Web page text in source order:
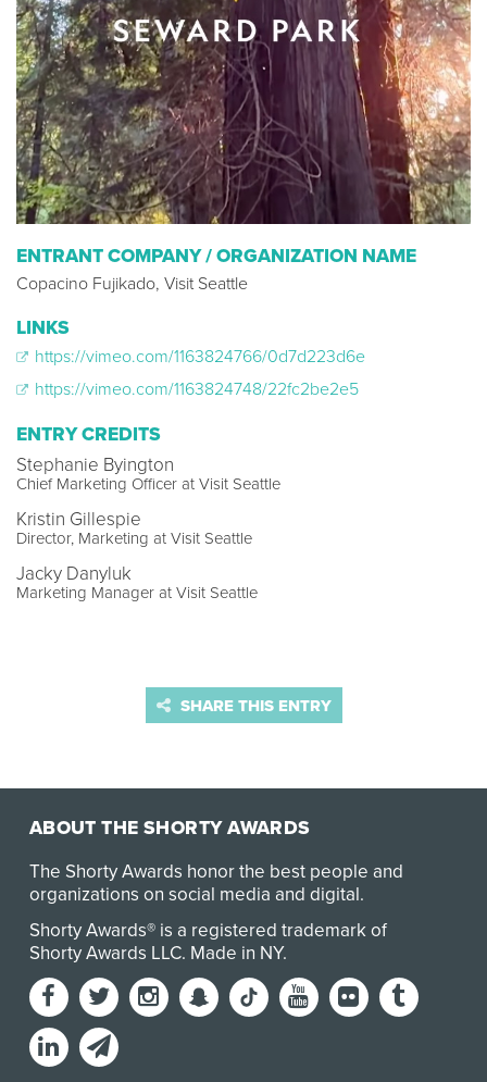
ENTRANT COMPANY / ORGANIZATION NAME
Copacino Fujikado, Visit Seattle
LINKS
https://vimeo.com/1163824766/0d7d223d6e
https://vimeo.com/1163824748/22fc2be2e5
ENTRY CREDITS
Stephanie Byington
Chief Marketing Officer at Visit Seattle
Kristin Gillespie
Director, Marketing at Visit Seattle
Jacky Danyluk
Marketing Manager at Visit Seattle
SHARE THIS ENTRY
ABOUT THE SHORTY AWARDS
The Shorty Awards honor the best people and
organizations on social media and digital.
Shorty Awards® is a registered trademark of
Shorty Awards LLC. Made in NY.